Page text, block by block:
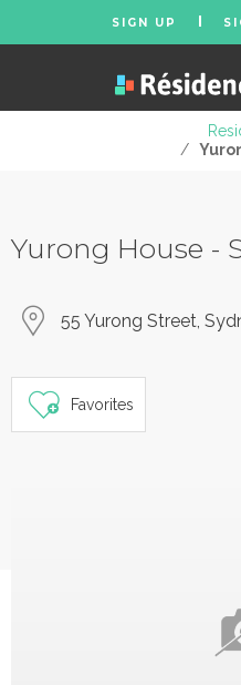
SIGN UP
/
Yurong House -
55 Yurong Street,
Favorites